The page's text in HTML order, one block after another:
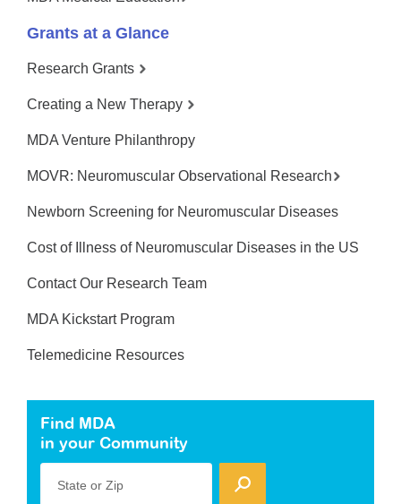
Grants at a Glance
Research Grants
Creating a New Therapy
MDA Venture Philanthropy
MOVR: Neuromuscular Observational Research
Newborn Screening for Neuromuscular Diseases
Cost of Illness of Neuromuscular Diseases in the US
Contact Our Research Team
MDA Kickstart Program
Telemedicine Resources
Find MDA
in your Community
State or Zip